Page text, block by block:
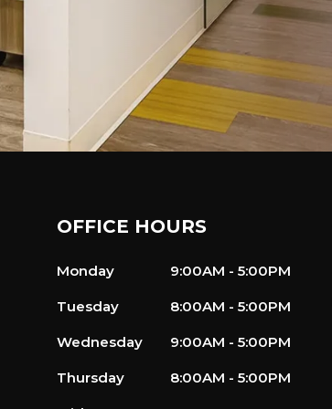
OFFICE HOURS
Monday 9:00AM - 5:00PM
Tuesday 8:00AM - 5:00PM
Wednesday 9:00AM - 5:00PM
Thursday 8:00AM - 5:00PM